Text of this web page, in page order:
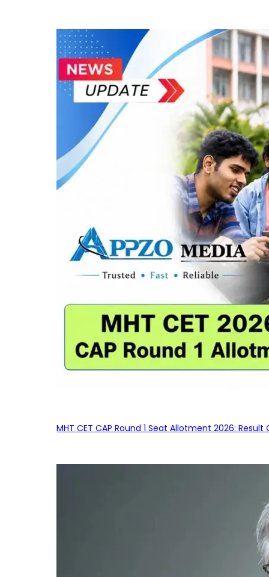
MHT CET CAP Round 1 Seat Allotment 2026: